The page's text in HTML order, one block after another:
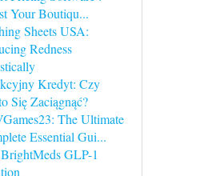
Your Boutiqu...
Sheets USA:
Redness
Kredyt: Czy
Się Zaciągnąć?
The Ultimate
Essential Gui...
GLP-1